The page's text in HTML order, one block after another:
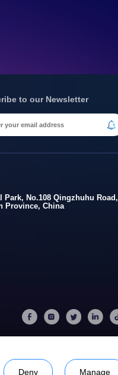
to our Newsletter
No.108 Qingzhuhu Road,
Province, China
Deny Manage